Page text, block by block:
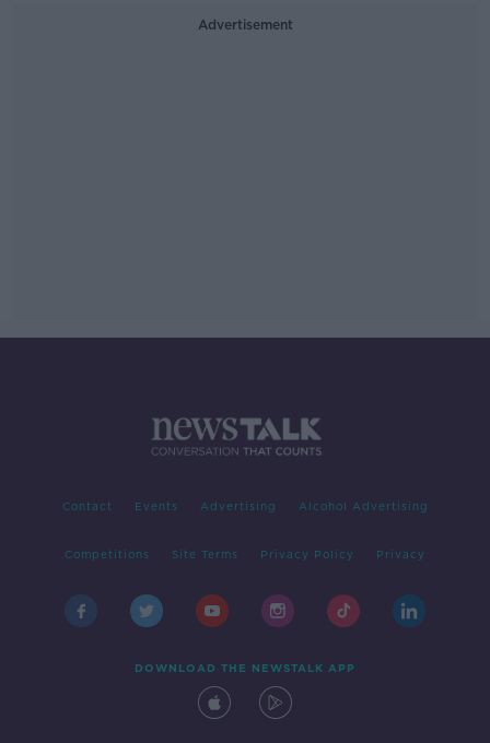
Advertisement
Contact Events Advertising Alcohol Advertising
Competitions Site Terms Privacy Policy Privacy
DOWNLOAD THE NEWSTALK APP